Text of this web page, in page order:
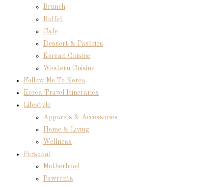
Brunch
Buffet
Cafe
Dessert & Pastries
Korean Cuisine
Western Cuisine
Follow Me To Korea
Korea Travel Itineraries
Lifestyle
Apparels & Accessories
Home & Living
Wellness
Personal
Motherhood
Pawrents